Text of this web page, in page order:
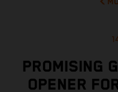
PROMISING
OPENER